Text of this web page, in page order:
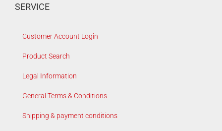
SERVICE
Customer Account Login
Product Search
Legal Information
General Terms & Conditions
Shipping & payment conditions